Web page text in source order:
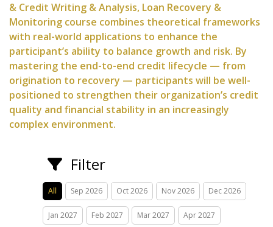
& Credit Writing & Analysis, Loan Recovery &
Monitoring course combines theoretical frameworks
with real-world applications to enhance the
participant’s ability to balance growth and risk. By
mastering the end-to-end credit lifecycle — from
origination to recovery — participants will be well-
positioned to strengthen their organization’s credit
quality and financial stability in an increasingly
complex environment.
Filter
All Sep 2026 Oct 2026 Nov 2026 Dec 2026
Jan 2027 Feb 2027 Mar 2027 Apr 2027